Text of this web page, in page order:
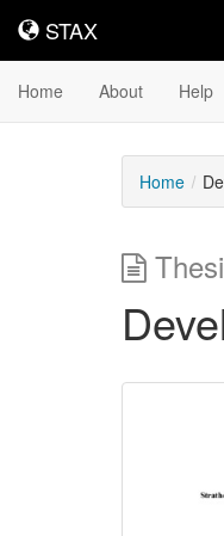
STAX
STAX
Home About Help
Home